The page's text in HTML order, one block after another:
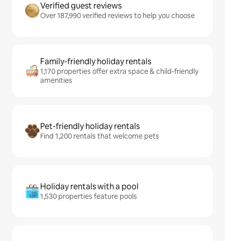
Verified guest reviews
Over 187,990 verified reviews to help you choose
Family-friendly holiday rentals
1,170 properties offer extra space & child-friendly
amenities
Pet-friendly holiday rentals
Find 1,200 rentals that welcome pets
Holiday rentals with a pool
1,530 properties feature pools